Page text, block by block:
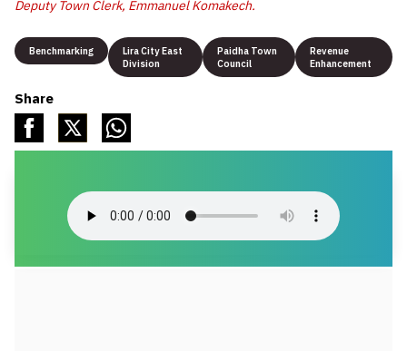
Deputy Town Clerk, Emmanuel Komakech.
Benchmarking
Lira City East
Division
Paidha Town
Council
Revenue
Enhancement
Share